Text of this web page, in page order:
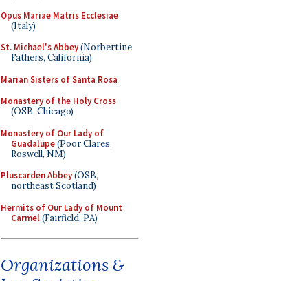
Opus Mariae Matris Ecclesiae
(Italy)
St. Michael's Abbey(Norbertine
Fathers, California)
Marian Sisters of Santa Rosa
Monastery of the Holy Cross
(OSB, Chicago)
Monastery of Our Lady of
Guadalupe(Poor Clares,
Roswell, NM)
Pluscarden Abbey(OSB,
northeast Scotland)
Hermits of Our Lady of Mount
Carmel(Fairfield, PA)
Organizations &